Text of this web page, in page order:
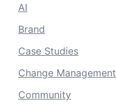
AI
Brand
Case Studies
Change Management
Community